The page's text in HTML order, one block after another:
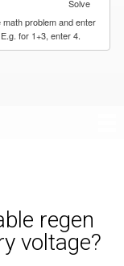
Solve
math problem and enter
for 1+3, enter 4.
regen
voltage?